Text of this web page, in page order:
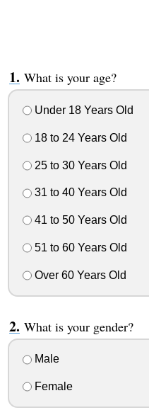
What is your age?
Under 18 Years Old
18 to 24 Years Old
25 to 30 Years Old
31 to 40 Years Old
41 to 50 Years Old
51 to 60 Years Old
Over 60 Years Old
What is your gender?
Male
Female